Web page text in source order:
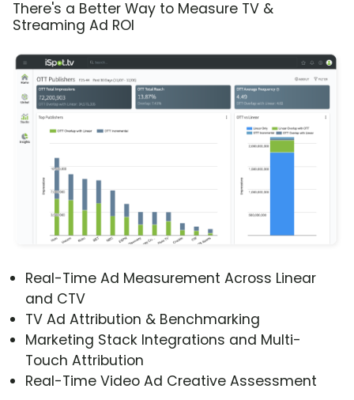
There's a Better Way to Measure TV &
Streaming Ad ROI
Real-Time Ad Measurement Across Linear
and CTV
TV Ad Attribution & Benchmarking
Marketing Stack Integrations and Multi-
Touch Attribution
Real-Time Video Ad Creative Assessment